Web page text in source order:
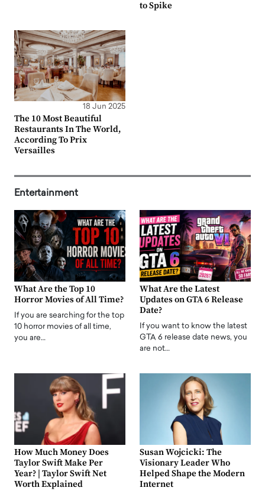
to Spike
18 Jun 2025
The 10 Most Beautiful
Restaurants In The World,
According To Prix
Versailles
Entertainment
What Are the Top 10
Horror Movies of All Time?
If you are searching for the top
10 horror movies of all time,
you are…
What Are the Latest
Updates on GTA 6 Release
Date?
If you want to know the latest
GTA 6 release date news, you
are not…
How Much Money Does
Taylor Swift Make Per
Year? | Taylor Swift Net
Worth Explained
Susan Wojcicki: The
Visionary Leader Who
Helped Shape the Modern
Internet